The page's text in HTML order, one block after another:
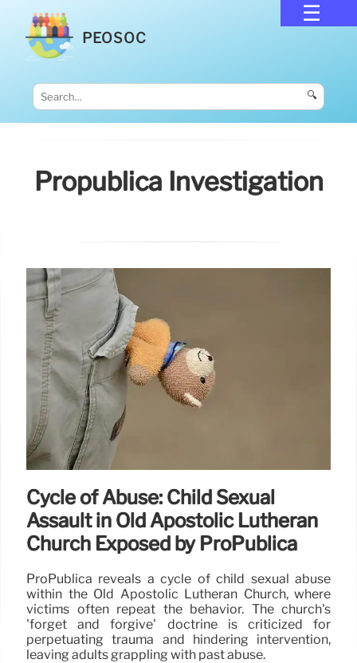
PEOSOC
🔍
Propublica Investigation
Cycle of Abuse: Child Sexual
Assault in Old Apostolic Lutheran
Church Exposed by ProPublica
ProPublica reveals a cycle of child sexual abuse
within the Old Apostolic Lutheran Church, where
victims often repeat the behavior. The church's
'forget and forgive' doctrine is criticized for
perpetuating trauma and hindering intervention,
leaving adults grappling with past abuse.